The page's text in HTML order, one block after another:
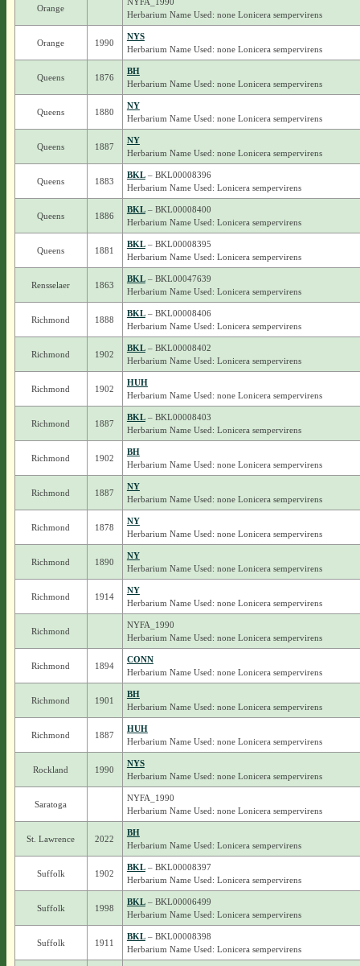
Orange
Herbarium Name Used: none Lonicera sempervirens
Orange 1990
NYS
Herbarium Name Used: none Lonicera sempervirens
Queens 1876
BH
Herbarium Name Used: none Lonicera sempervirens
Queens 1880
NY
Herbarium Name Used: none Lonicera sempervirens
Queens 1887
NY
Herbarium Name Used: none Lonicera sempervirens
Queens 1883
BKL– BKL00008396
Herbarium Name Used: Lonicera sempervirens
Queens 1886
BKL– BKL00008400
Herbarium Name Used: Lonicera sempervirens
Queens 1881
BKL– BKL00008395
Herbarium Name Used: Lonicera sempervirens
Rensselaer 1863
BKL– BKL00047639
Herbarium Name Used: Lonicera sempervirens
Richmond 1888
BKL– BKL00008406
Herbarium Name Used: Lonicera sempervirens
Richmond 1902
BKL– BKL00008402
Herbarium Name Used: Lonicera sempervirens
Richmond 1902
HUH
Herbarium Name Used: none Lonicera sempervirens
Richmond 1887
BKL– BKL00008403
Herbarium Name Used: Lonicera sempervirens
Richmond 1902
BH
Herbarium Name Used: none Lonicera sempervirens
Richmond 1887
NY
Herbarium Name Used: none Lonicera sempervirens
Richmond 1878
NY
Herbarium Name Used: none Lonicera sempervirens
Richmond 1890
NY
Herbarium Name Used: none Lonicera sempervirens
Richmond 1914
NY
Herbarium Name Used: none Lonicera sempervirens
Richmond
NYFA_1990
Herbarium Name Used: none Lonicera sempervirens
Richmond 1894
CONN
Herbarium Name Used: none Lonicera sempervirens
Richmond 1901
BH
Herbarium Name Used: none Lonicera sempervirens
Richmond 1887
HUH
Herbarium Name Used: none Lonicera sempervirens
Rockland 1990
NYS
Herbarium Name Used: none Lonicera sempervirens
Saratoga
NYFA_1990
Herbarium Name Used: none Lonicera sempervirens
St. Lawrence 2022
BH
Herbarium Name Used: Lonicera sempervirens
Suffolk 1902
BKL– BKL00008397
Herbarium Name Used: Lonicera sempervirens
Suffolk 1998
BKL– BKL00006499
Herbarium Name Used: Lonicera sempervirens
Suffolk 1911
BKL– BKL00008398
Herbarium Name Used: Lonicera sempervirens